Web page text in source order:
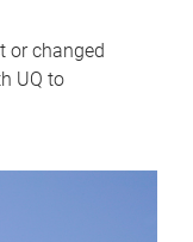
or changed
UQ to